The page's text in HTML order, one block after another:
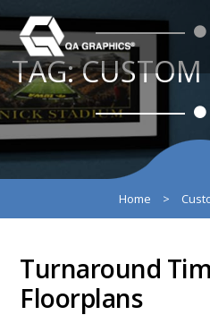
Skip
to
main
content
Skip
to
primary
sidebar
QA
GRAPHICS
3D
Interactive
Design
Solutions
TAG:CUSTOM
Home >
Turnaround
Floorplans